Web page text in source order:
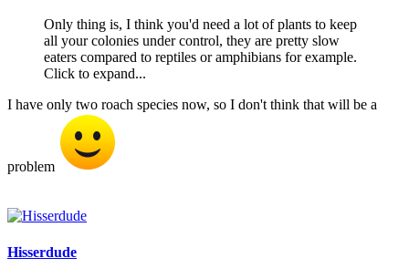
Only thing is, I think you'd need a lot of plants to keep
all your colonies under control, they are pretty slow
eaters compared to reptiles or amphibians for example.
Click to expand...
I have only two roach species now, so I don't think that will be a
problem
Hisserdude